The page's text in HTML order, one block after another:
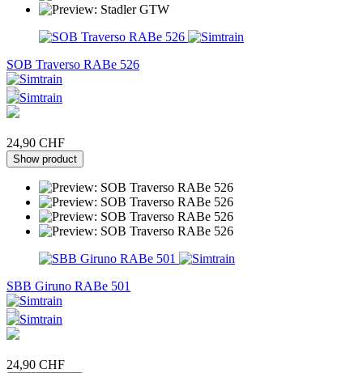
SOB Traverso RABe 526
24,90 CHF
Show product
SBB Giruno RABe 501
24,90 CHF